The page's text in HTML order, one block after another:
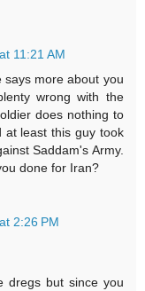
11:21 AM
says more about you
wrong with the
does nothing to
at least this guy took
Saddam's Army.
done for Iran?
2:26 PM
dregs but since you